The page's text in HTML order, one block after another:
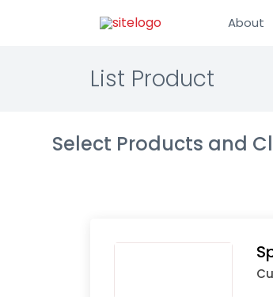
About
List Product
Select Products and